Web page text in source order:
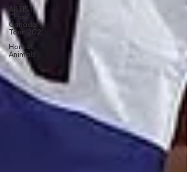
ARTIST
Cross
Canada
Tour 2021
Honest
Animals